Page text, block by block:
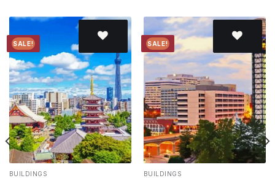
SALE!
Add to
wishlist
BUILDINGS
SALE!
Add to
wishlist
BUILDINGS